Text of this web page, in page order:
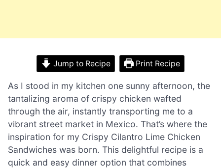
Jump to Recipe Print Recipe
As I stood in my kitchen one sunny afternoon, the
tantalizing aroma of crispy chicken wafted
through the air, instantly transporting me to a
vibrant street market in Mexico. That’s where the
inspiration for my Crispy Cilantro Lime Chicken
Sandwiches was born. This delightful recipe is a
quick and easy dinner option that combines